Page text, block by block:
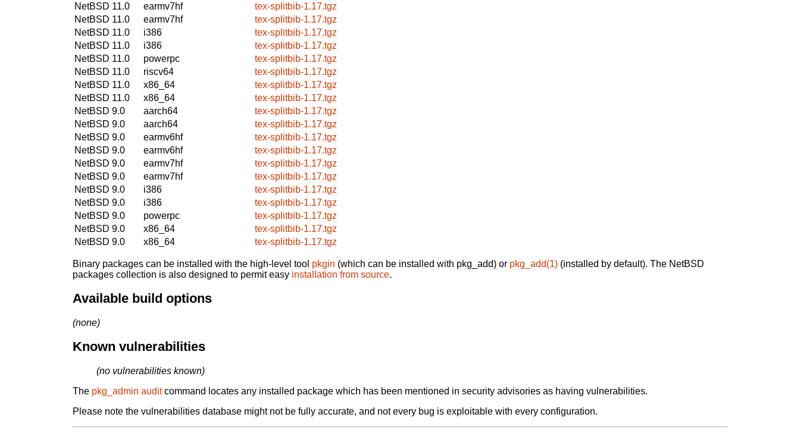
NetBSD 11.0
earmv7hf
tex-splitbib-1.17.tgz
NetBSD 11.0
earmv7hf
tex-splitbib-1.17.tgz
NetBSD 11.0
i386
tex-splitbib-1.17.tgz
NetBSD 11.0
i386
tex-splitbib-1.17.tgz
NetBSD 11.0
powerpc
tex-splitbib-1.17.tgz
NetBSD 11.0
riscv64
tex-splitbib-1.17.tgz
NetBSD 11.0
x86_64
tex-splitbib-1.17.tgz
NetBSD 11.0
x86_64
tex-splitbib-1.17.tgz
NetBSD 9.0
aarch64
tex-splitbib-1.17.tgz
NetBSD 9.0
aarch64
tex-splitbib-1.17.tgz
NetBSD 9.0
earmv6hf
tex-splitbib-1.17.tgz
NetBSD 9.0
earmv6hf
tex-splitbib-1.17.tgz
NetBSD 9.0
earmv7hf
tex-splitbib-1.17.tgz
NetBSD 9.0
earmv7hf
tex-splitbib-1.17.tgz
NetBSD 9.0
i386
tex-splitbib-1.17.tgz
NetBSD 9.0
i386
tex-splitbib-1.17.tgz
NetBSD 9.0
powerpc
tex-splitbib-1.17.tgz
NetBSD 9.0
x86_64
tex-splitbib-1.17.tgz
NetBSD 9.0
x86_64 tex-splitbib-1.17.tgz
Binary packages can be installed with the high-level tool pkgin (which can be installed with pkg_add) or pkg_add(1) (installed by default). The NetBSD
packages collection is also designed to permit easy installation from source.
Available build options
(none)
Known vulnerabilities
(no vulnerabilities known)
The pkg_admin auditcommand locates any installed package which has been mentioned in security advisories as having vulnerabilities.
Please note the vulnerabilities database might not be fully accurate, and not every bug is exploitable with every configuration.